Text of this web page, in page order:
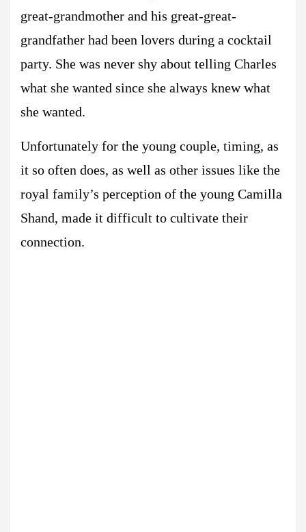
great-grandmother and his great-great-
grandfather had been lovers during a cocktail
party. She was never shy about telling Charles
what she wanted since she always knew what
she wanted.
Unfortunately for the young couple, timing, as
it so often does, as well as other issues like the
royal family’s perception of the young Camilla
Shand, made it difficult to cultivate their
connection.